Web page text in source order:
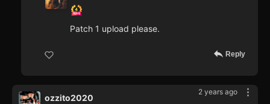
Patch 1 upload please.
Reply
2 years ago
ozzito2020